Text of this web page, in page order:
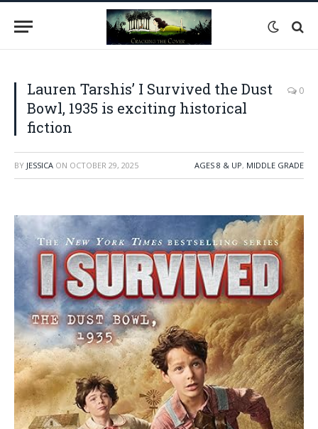
Lauren Tarshis’ I Survived the Dust
Bowl, 1935 is exciting historical
fiction
0
BY JESSICA ON OCTOBER 29, 2025 AGES 8 & UP, MIDDLE GRADE